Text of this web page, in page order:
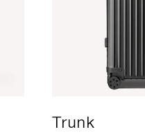
Trunk